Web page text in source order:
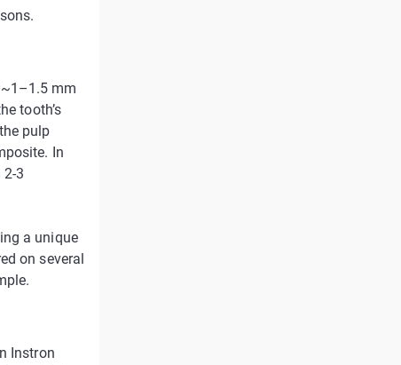
mm
tooth’s
pulp
In
3
a unique
on several
Instron